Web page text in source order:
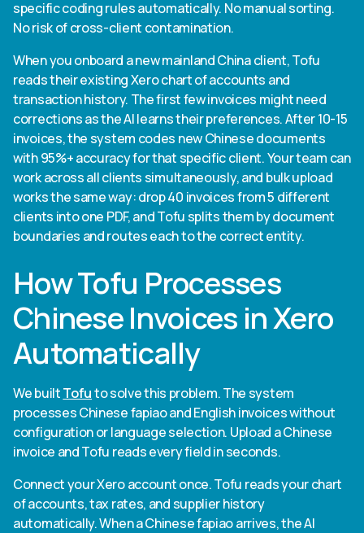
specific coding rules automatically. No manual sorting.
No risk of cross-client contamination.
When you onboard a new mainland China client, Tofu
reads their existing Xero chart of accounts and
transaction history. The first few invoices might need
corrections as the AI learns their preferences. After 10-15
invoices, the system codes new Chinese documents
with 95%+ accuracy for that specific client. Your team can
work across all clients simultaneously, and bulk upload
works the same way: drop 40 invoices from 5 different
clients into one PDF, and Tofu splits them by document
boundaries and routes each to the correct entity.
How Tofu Processes
Chinese Invoices in Xero
Automatically
We builtTofuto solve this problem. The system
processes Chinese fapiao and English invoices without
configuration or language selection. Upload a Chinese
invoice and Tofu reads every field in seconds.
Connect your Xero account once. Tofu reads your chart
of accounts, tax rates, and supplier history
automatically. When a Chinese fapiao arrives, the AI